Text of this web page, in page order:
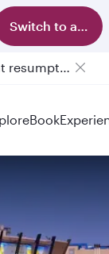
Switch to app
6 August 2026: Qatar Airways flight resumption to Bahrain (BAH), Erbil (EBL), and Kuwait (KWI)
Book